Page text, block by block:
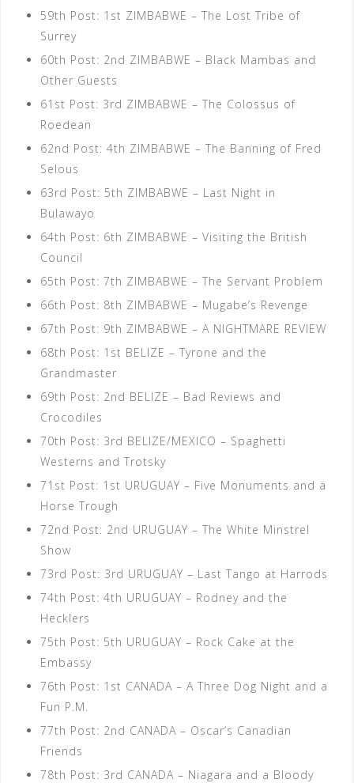
59th Post: 1st ZIMBABWE – The Lost Tribe of
Surrey
60th Post: 2nd ZIMBABWE – Black Mambas and
Other Guests
61st Post: 3rd ZIMBABWE – The Colossus of
Roedean
62nd Post: 4th ZIMBABWE – The Banning of Fred
Selous
63rd Post: 5th ZIMBABWE – Last Night in
Bulawayo
64th Post: 6th ZIMBABWE – Visiting the British
Council
65th Post: 7th ZIMBABWE – The Servant Problem
66th Post: 8th ZIMBABWE – Mugabe’s Revenge
67th Post: 9th ZIMBABWE – A NIGHTMARE REVIEW
68th Post: 1st BELIZE – Tyrone and the
Grandmaster
69th Post: 2nd BELIZE – Bad Reviews and
Crocodiles
70th Post: 3rd BELIZE/MEXICO – Spaghetti
Westerns and Trotsky
71st Post: 1st URUGUAY – Five Monuments and a
Horse Trough
72nd Post: 2nd URUGUAY – The White Minstrel
Show
73rd Post: 3rd URUGUAY – Last Tango at Harrods
74th Post: 4th URUGUAY – Rodney and the
Hecklers
75th Post: 5th URUGUAY – Rock Cake at the
Embassy
76th Post: 1st CANADA – A Three Dog Night and a
Fun P.M.
77th Post: 2nd CANADA – Oscar’s Canadian
Friends
78th Post: 3rd CANADA – Niagara and a Bloody